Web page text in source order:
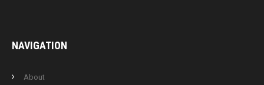
NAVIGATION
About